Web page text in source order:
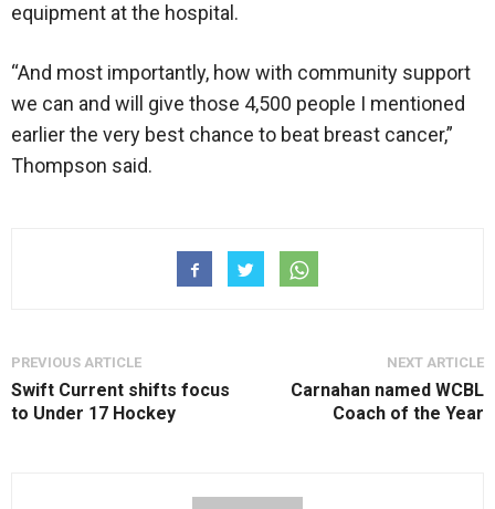
equipment at the hospital.
“And most importantly, how with community support
we can and will give those 4,500 people I mentioned
earlier the very best chance to beat breast cancer,”
Thompson said.
PREVIOUS ARTICLE
Swift Current shifts focus
to Under 17 Hockey
NEXT ARTICLE
Carnahan named WCBL
Coach of the Year